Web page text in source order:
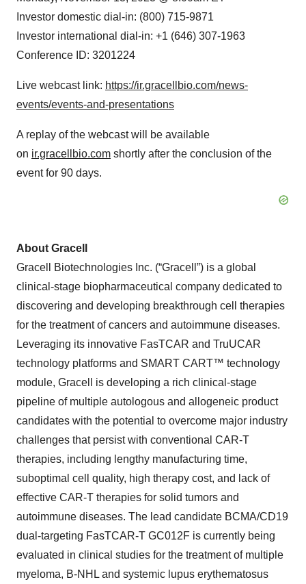
Investor domestic dial-in: (800) 715-9871
Investor international dial-in: +1 (646) 307-1963
Conference ID: 3201224
Live webcast link: https://ir.gracellbio.com/news-
events/events-and-presentations
A replay of the webcast will be available
on ir.gracellbio.com shortly after the conclusion of the
event for 90 days.
About Gracell
Gracell Biotechnologies Inc. (“Gracell”) is a global
clinical-stage biopharmaceutical company dedicated to
discovering and developing breakthrough cell therapies
for the treatment of cancers and autoimmune diseases.
Leveraging its innovative FasTCAR and TruUCAR
technology platforms and SMART CART™ technology
module, Gracell is developing a rich clinical-stage
pipeline of multiple autologous and allogeneic product
candidates with the potential to overcome major industry
challenges that persist with conventional CAR-T
therapies, including lengthy manufacturing time,
suboptimal cell quality, high therapy cost, and lack of
effective CAR-T therapies for solid tumors and
autoimmune diseases. The lead candidate BCMA/CD19
dual-targeting FasTCAR-T GC012F is currently being
evaluated in clinical studies for the treatment of multiple
myeloma, B-NHL and systemic lupus erythematosus